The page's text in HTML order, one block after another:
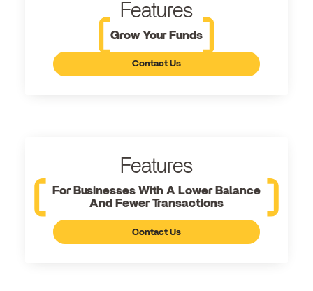
Features
Grow Your Funds
Contact Us
Features
For Businesses With A Lower Balance
And Fewer Transactions
Contact Us